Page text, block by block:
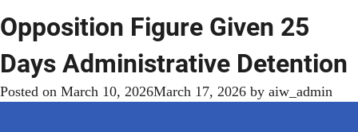
Opposition Figure Given 25
Days Administrative Detention
Posted on March 10, 2026March 17, 2026 by aiw_admin